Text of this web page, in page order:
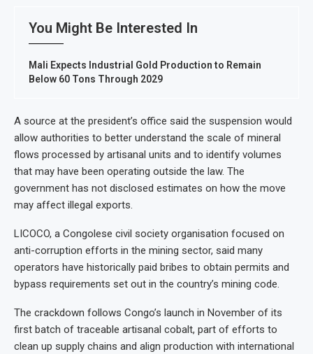
You Might Be Interested In
Mali Expects Industrial Gold Production to Remain
Below 60 Tons Through 2029
A source at the president’s office said the suspension would
allow authorities to better understand the scale of mineral
flows processed by artisanal units and to identify volumes
that may have been operating outside the law. The
government has not disclosed estimates on how the move
may affect illegal exports.
LICOCO, a Congolese civil society organisation focused on
anti-corruption efforts in the mining sector, said many
operators have historically paid bribes to obtain permits and
bypass requirements set out in the country’s mining code.
The crackdown follows Congo’s launch in November of its
first batch of traceable artisanal cobalt, part of efforts to
clean up supply chains and align production with international